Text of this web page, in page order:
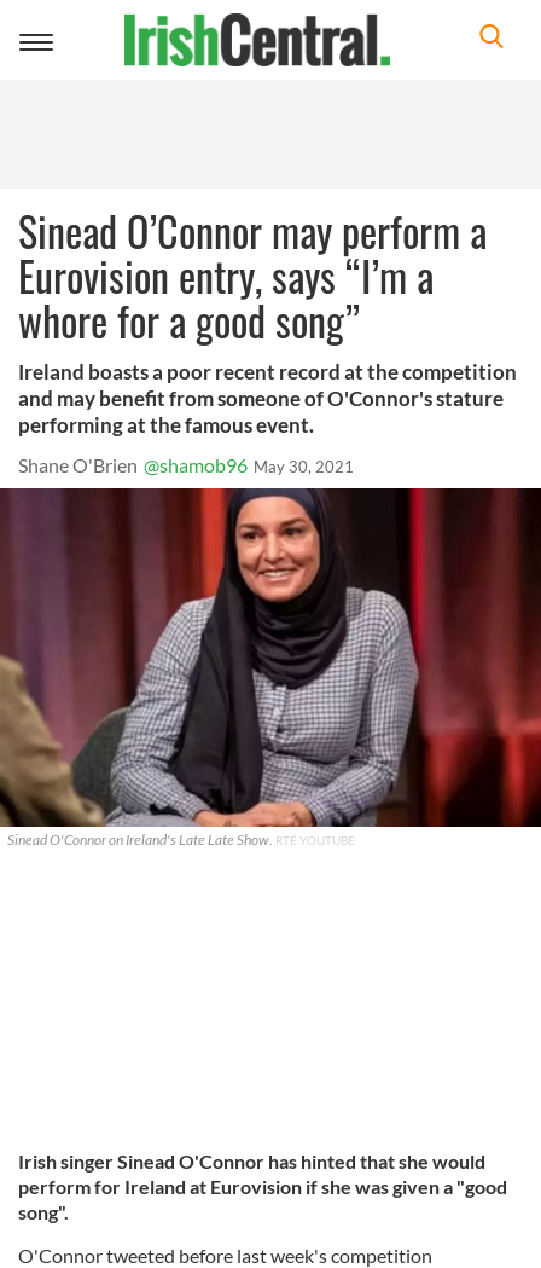
Toggle
Sinead O’Connor may perform a
Eurovision entry, says “I’m a
whore for a good song”
Ireland boasts a poor recent record at the competition
and may benefit from someone of O'Connor's stature
performing at the famous event.
Shane O'Brien @shamob96 May 30, 2021
Sinead O'Connor on Ireland's Late Late Show. RTÉ YOUTUBE
Irish singer Sinead O'Connor has hinted that she would
perform for Ireland at Eurovision if she was given a "good
song".
O'Connor tweeted before last week's competition